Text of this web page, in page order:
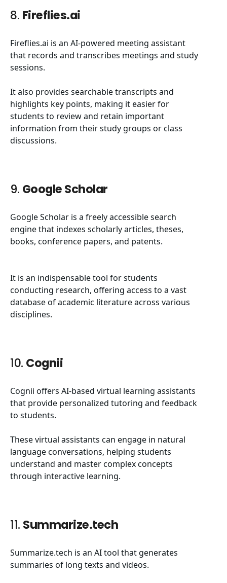
8. Fireflies.ai
Fireflies.ai is an AI-powered meeting assistant
that records and transcribes meetings and study
sessions.
It also provides searchable transcripts and
highlights key points, making it easier for
students to review and retain important
information from their study groups or class
discussions.
9. Google Scholar
Google Scholar is a freely accessible search
engine that indexes scholarly articles, theses,
books, conference papers, and patents.
It is an indispensable tool for students
conducting research, offering access to a vast
database of academic literature across various
disciplines.
10. Cognii
Cognii offers AI-based virtual learning assistants
that provide personalized tutoring and feedback
to students.
These virtual assistants can engage in natural
language conversations, helping students
understand and master complex concepts
through interactive learning.
11. Summarize.tech
Summarize.tech is an AI tool that generates
summaries of long texts and videos.